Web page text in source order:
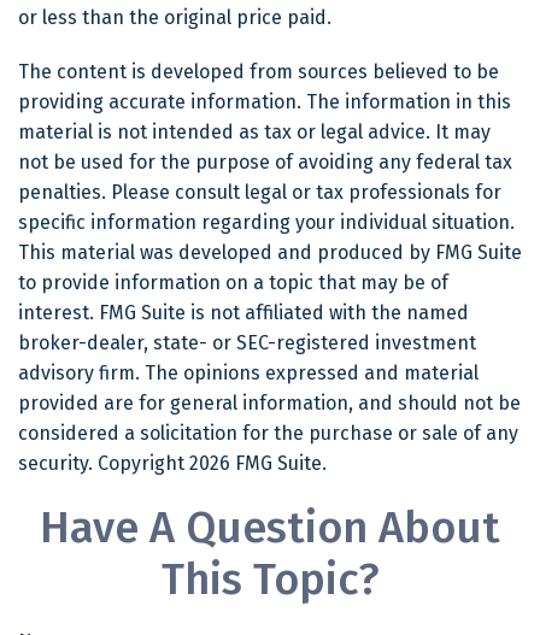
or less than the original price paid.
The content is developed from sources believed to be
providing accurate information. The information in this
material is not intended as tax or legal advice. It may
not be used for the purpose of avoiding any federal tax
penalties. Please consult legal or tax professionals for
specific information regarding your individual situation.
This material was developed and produced by FMG Suite
to provide information on a topic that may be of
interest. FMG Suite is not affiliated with the named
broker-dealer, state- or SEC-registered investment
advisory firm. The opinions expressed and material
provided are for general information, and should not be
considered a solicitation for the purchase or sale of any
security. Copyright 2026 FMG Suite.
Have A Question About
This Topic?